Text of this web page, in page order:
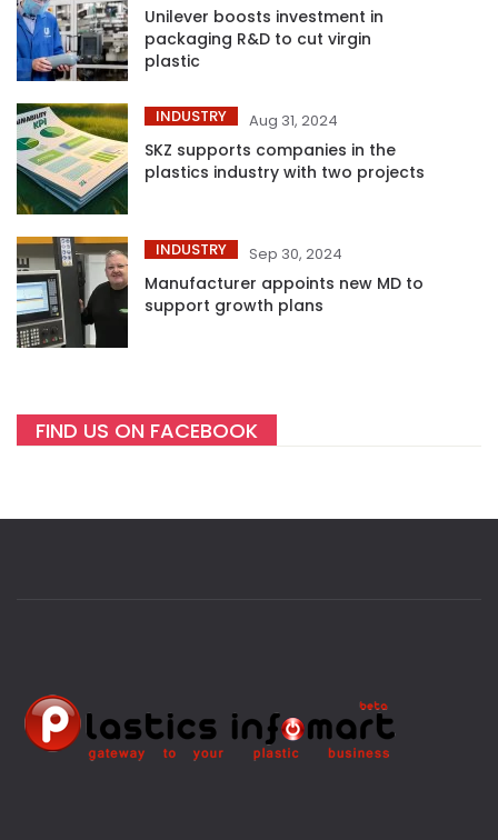
Unilever boosts investment in
packaging R&D to cut virgin
plastic
INDUSTRY Aug 31, 2024
SKZ supports companies in the
plastics industry with two projects
INDUSTRY Sep 30, 2024
Manufacturer appoints new MD to
support growth plans
FIND US ON FACEBOOK